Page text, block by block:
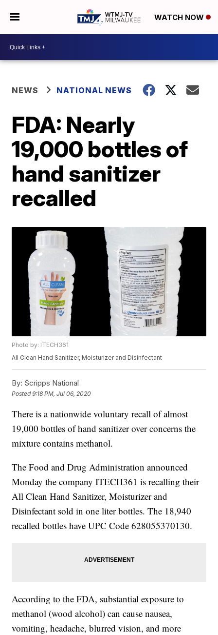
WATCH NOW
NEWS NATIONAL NEWS
FDA: Nearly
19,000 bottles of
hand sanitizer
recalled
Photo by: ITECH361
All Clean Hand Sanitizer, Moisturizer and Disinfectant
By: Scripps National
Posted9:18 PM, Jul 06, 2020
There is a nationwide voluntary recall of almost
19,000 bottles of hand sanitizer over concerns the
mixture contains methanol.
The Food and Drug Administration announced
Monday the company ITECH361 is recalling their
All Clean Hand Sanitizer, Moisturizer and
Disinfectant sold in one liter bottles. The 18,940
recalled bottles have UPC Code 628055370130.
According to the FDA, substantial exposure to
methanol (wood alcohol) can cause nausea,
vomiting, headache, blurred vision, and more